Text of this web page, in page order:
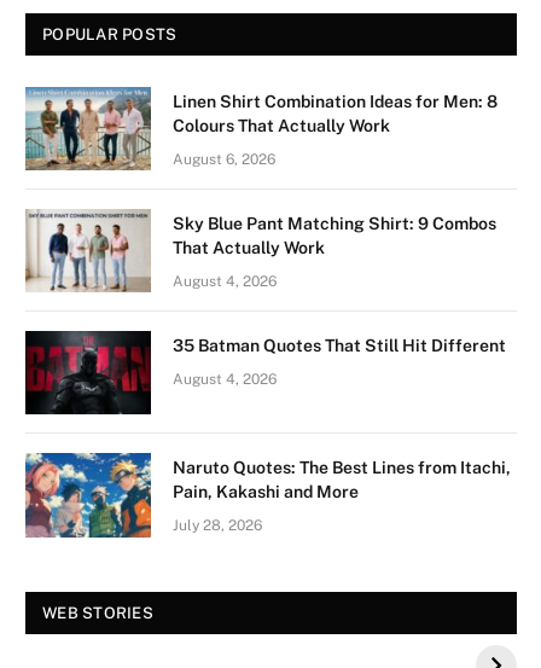
POPULAR POSTS
Linen Shirt Combination Ideas for Men: 8
Colours That Actually Work
August 6, 2026
Sky Blue Pant Matching Shirt: 9 Combos
That Actually Work
August 4, 2026
35 Batman Quotes That Still Hit Different
August 4, 2026
Naruto Quotes: The Best Lines from Itachi,
Pain, Kakashi and More
July 28, 2026
WEB STORIES
Vision Board For
Your 2026 Fashion
Decorative Tips for